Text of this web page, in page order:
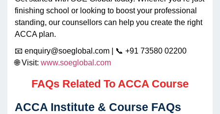
finishing school or looking to boost your professional
standing, our counsellors can help you create the right
ACCA plan.
📧 enquiry@soeglobal.com | 📞 +91 73580 02200
🌐 Visit: www.soeglobal.com
FAQs Related To ACCA Course
ACCA Institute & Course FAQs